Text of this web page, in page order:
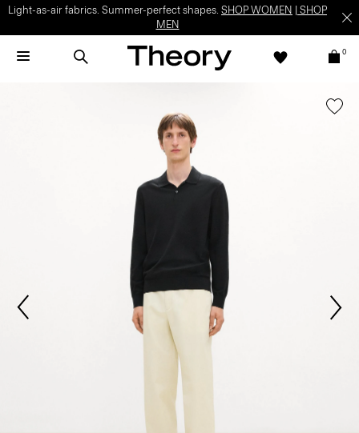
Light-as-air fabrics. Summer-perfect shapes. SHOP WOMEN
SHOP
MEN
0